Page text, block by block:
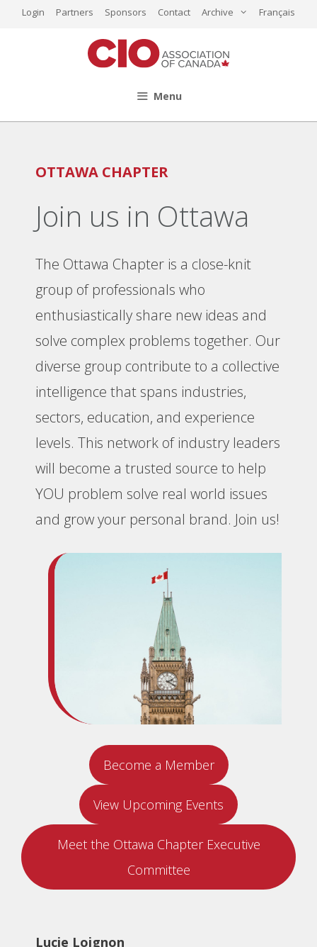
Login Partners Sponsors Contact Archive Français
Menu
OTTAWA CHAPTER
Join us in Ottawa
The Ottawa Chapter is a close-knit
group of professionals who
enthusiastically share new ideas and
solve complex problems together. Our
diverse group contribute to a collective
intelligence that spans industries,
sectors, education, and experience
levels. This network of industry leaders
will become a trusted source to help
YOU problem solve real world issues
and grow your personal brand. Join us!
Become a Member
View Upcoming Events
Meet the Ottawa Chapter Executive
Committee
Lucie Loignon